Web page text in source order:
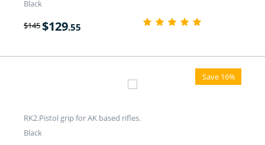
Black
$145$129.55
Save 16%
RK2.Pistol grip for AK based rifles.
Black